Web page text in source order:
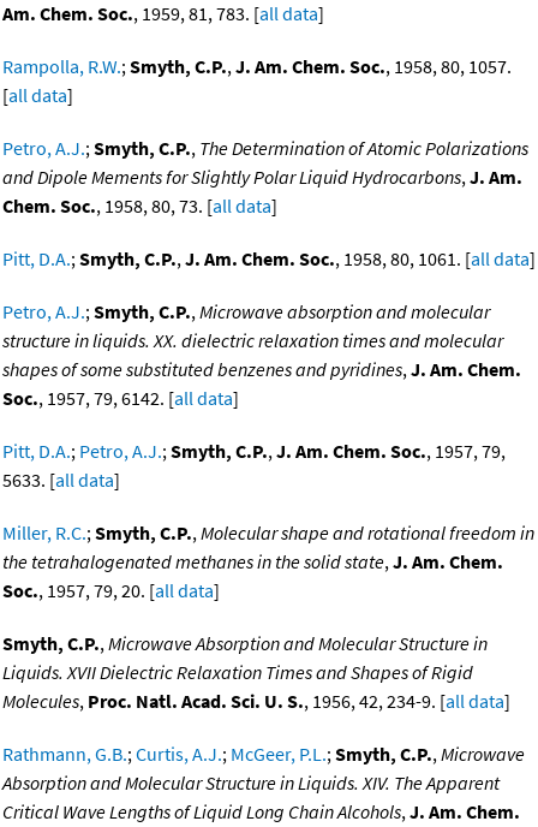
Am. Chem. Soc., 1959, 81, 783. [all data]
Rampolla, R.W.;Smyth, C.P.,J. Am. Chem. Soc., 1958, 80, 1057.
[all data]
Petro, A.J.;Smyth, C.P., The Determination of Atomic Polarizations
and Dipole Mements for Slightly Polar Liquid Hydrocarbons,J. Am.
Chem. Soc., 1958, 80, 73. [all data]
Pitt, D.A.;Smyth, C.P.,J. Am. Chem. Soc., 1958, 80, 1061. [all data]
Petro, A.J.;Smyth, C.P.,Microwave absorption and molecular
structure in liquids. XX. dielectric relaxation times and molecular
shapes of some substituted benzenes and pyridines,J. Am. Chem.
Soc., 1957, 79, 6142. [all data]
Pitt, D.A.; Petro, A.J.;Smyth, C.P.,J. Am. Chem. Soc., 1957, 79,
5633. [all data]
Miller, R.C.;Smyth, C.P.,Molecular shape and rotational freedom in
the tetrahalogenated methanes in the solid state,J. Am. Chem.
Soc., 1957, 79, 20. [all data]
Smyth, C.P.,Microwave Absorption and Molecular Structure in
Liquids. XVII Dielectric Relaxation Times and Shapes of Rigid
Molecules, Proc. Natl. Acad. Sci. U. S., 1956, 42, 234-9. [all data]
Rathmann, G.B.;Curtis, A.J.; McGeer, P.L.;Smyth, C.P.,Microwave
Absorption and Molecular Structure in Liquids. XIV. The Apparent
Critical Wave Lengths of Liquid Long Chain Alcohols,J. Am. Chem.